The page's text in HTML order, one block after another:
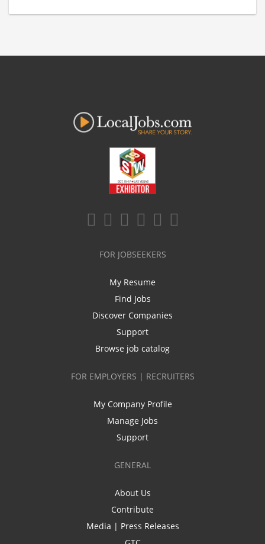
FOR JOBSEEKERS
My Resume
Find Jobs
Discover Companies
Support
Browse job catalog
FOR EMPLOYERS | RECRUITERS
My Company Profile
Manage Jobs
Support
GENERAL
About Us
Contribute
Media | Press Releases